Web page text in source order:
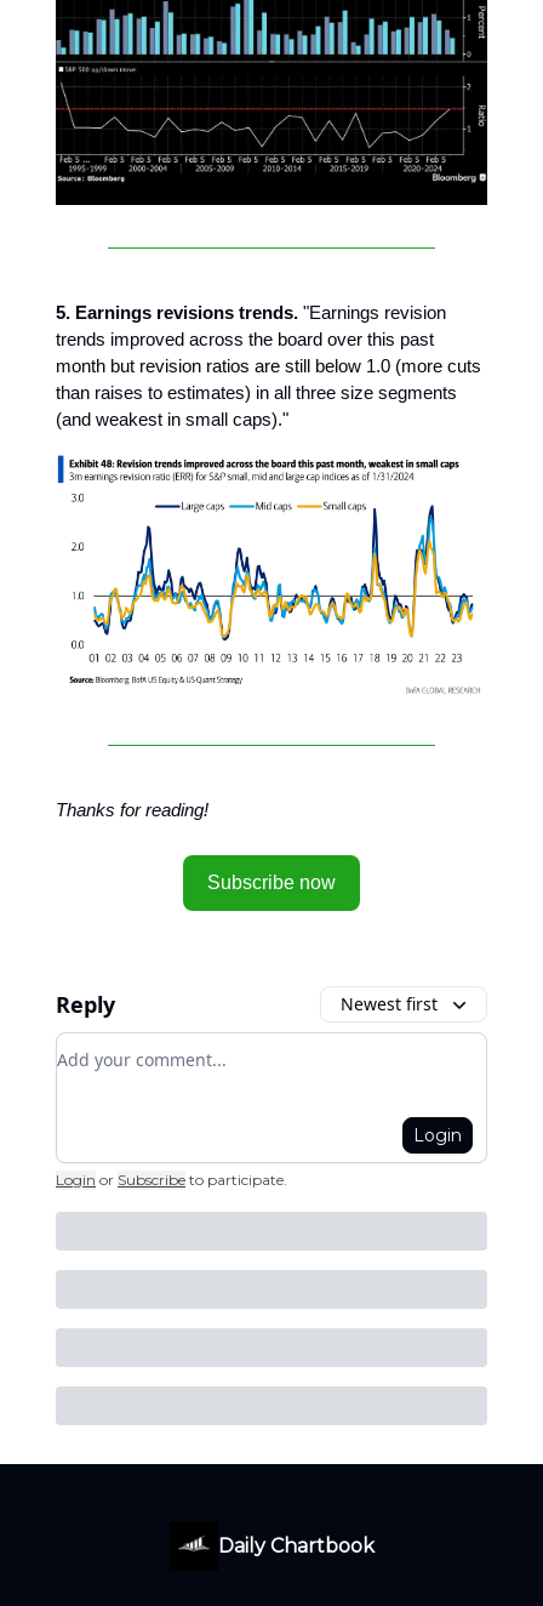
5. Earnings revisions trends. "Earnings revision
trends improved across the board over this past
month but revision ratios are still below 1.0 (more cuts
than raises to estimates) in all three size segments
(and weakest in small caps)."
Thanks for reading!
Subscribe now
Reply Newest first
Add your comment
Login
Login or Subscribe to participate.
Daily Chartbook